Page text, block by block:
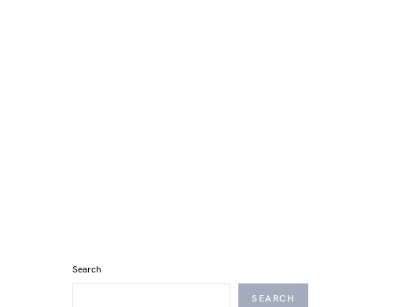
Search
SEARCH